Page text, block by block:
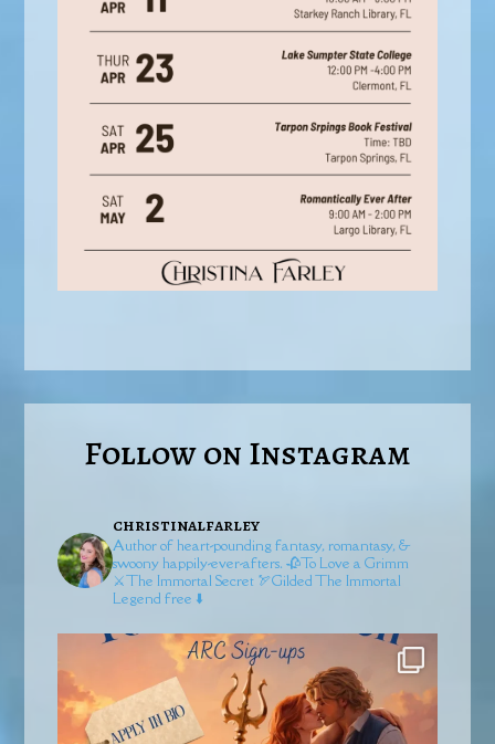
Follow on Instagram
christinalfarley
Author of heart-pounding fantasy, romantasy, &
swoony happily-ever-afters. 🥀To Love a Grimm
⚔️The Immortal Secret 🏹GildedThe Immortal
Legend free ⬇️